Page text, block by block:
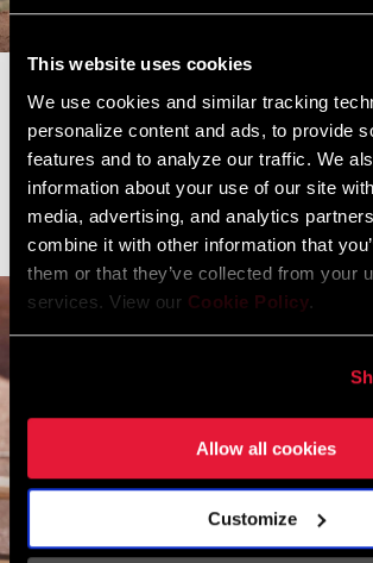
This website uses cookies
We use cookies and similar tracking
personalize content and ads, to provide
features and to analyze our traffic. We
information about your use of our site
media, advertising, and analytics
combine it with other information that
them or that they’ve collected from your
services. View our Cookie Policy.
Allow all cookies
Customize
Another well-known face amongst the freeride
Revelstoke, B.C.'s Casey Brown. Known for her
the former Queen of Crankworx has been
freeride scene since the beginning, creating her
"Dark Horse" at her home mountain in